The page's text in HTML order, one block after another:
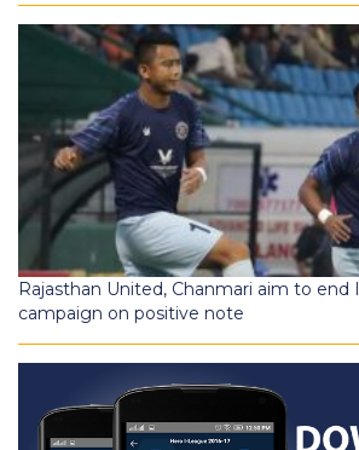
Rajasthan United, Chanmari aim to end
campaign on positive note